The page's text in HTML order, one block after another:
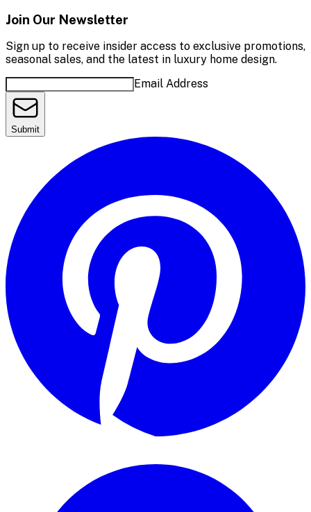
Join Our Newsletter
Sign up to receive insider access to exclusive promotions,
seasonal sales, and the latest in luxury home design.
Email Address
Submit